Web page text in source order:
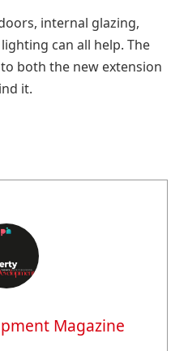
internal glazing,
can all help. The
both the new extension
it.
Magazine